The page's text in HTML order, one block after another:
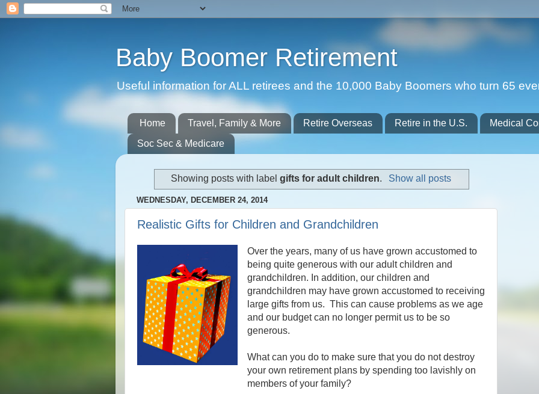
Baby Boomer Retirement
Useful information for ALL retirees and the 10,000 Baby Boomers who turn 65
Home Travel, Family & More Retire Overseas Retire in the U.S. Medical
Soc Sec & Medicare
Showing posts with labelgifts for adult children. Show all posts
WEDNESDAY, DECEMBER 24, 2014
Realistic Gifts for Children and Grandchildren
Over the years, many of us have grown accustomed to
being quite generous with our adult children and
grandchildren. In addition, our children and
grandchildren may have grown accustomed to receiving
large gifts from us. This can cause problems as we age
and our budget can no longer permit us to be so
generous.
What can you do to make sure that you do not destroy
your own retirement plans by spending too lavishly on
members of your family?